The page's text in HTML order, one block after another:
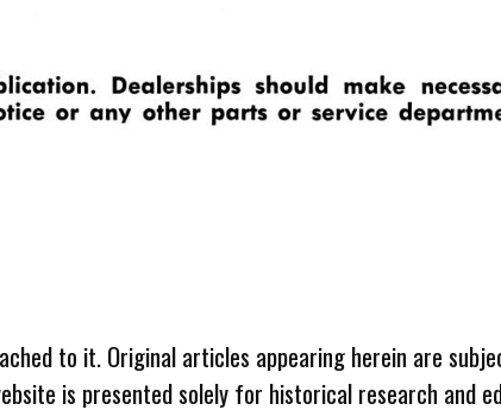
to it. Original articles appearing herein are
is presented solely for historical research and